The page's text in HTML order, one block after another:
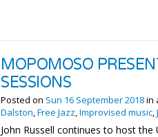
MOPOMOSO
SESSIONS
Posted on Sun 16 September 2018in
Dalston,Free Jazz,Improvised music,
John Russell continues to host the